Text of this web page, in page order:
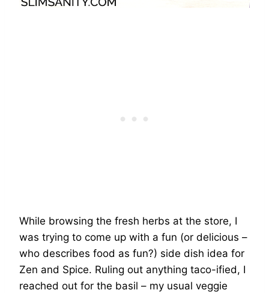
While browsing the fresh herbs at the store, I
was trying to come up with a fun (or delicious –
who describes food as fun?) side dish idea for
Zen and Spice. Ruling out anything taco-ified, I
reached out for the basil – my usual veggie